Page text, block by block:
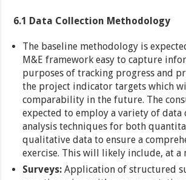
6.1 Data Collection Methodology
The baseline methodology is
M&E framework easy to capture
purposes of tracking progress and
the project indicator targets which
comparability in the future. The
expected to employ a variety of data
analysis techniques for both
qualitative data to ensure a
exercise. This will likely include, at a
Surveys: Application of structured